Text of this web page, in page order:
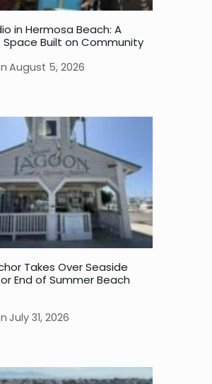
in Hermosa Beach: A
Built on Community
August 5, 2026
Takes Over Seaside
End of Summer Beach
July 31, 2026